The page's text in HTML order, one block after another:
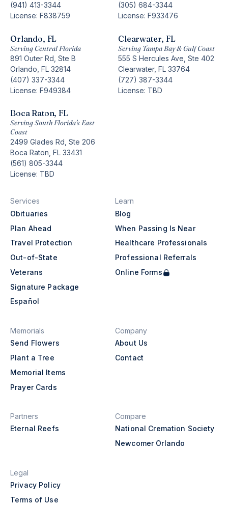
Services
Obituaries
Plan Ahead
Travel Protection
Out-of-State
Veterans
Signature Package
Español
Learn
Blog
When Passing Is Near
Healthcare Professionals
Professional Referrals
Online Forms
Memorials
Send Flowers
Plant a Tree
Memorial Items
Prayer Cards
Company
About Us
Contact
Partners
Eternal Reefs
Compare
National Cremation Society
Newcomer Orlando
Legal
Privacy Policy
Terms of Use
(941) 413-3344
License: F838759
(305) 684-3344
License: F933476
Orlando, FL
Serving Central Florida
891 Outer Rd, Ste B
Orlando, FL 32814
(407) 337-3344
License: F949384
Clearwater, FL
Serving Tampa Bay & Gulf Coast
555 S Hercules Ave, Ste 402
Clearwater, FL 33764
(727) 387-3344
License: TBD
Boca Raton, FL
Serving South Florida’s East
Coast
2499 Glades Rd, Ste 206
Boca Raton, FL 33431
(561) 805-3344
License: TBD